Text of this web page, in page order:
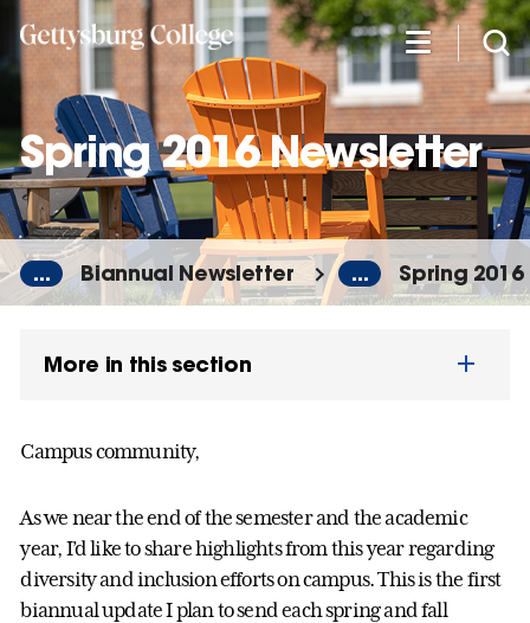
main
content
Spring 2016 Newsletter
... Biannual Newsletter ... Spring
More in this section
Campus community,
As we near the end of the semester and the academic
year, I’d like to share highlights from this year regarding
diversity and inclusion efforts on campus. This is the first
biannual update I plan to send each spring and fall